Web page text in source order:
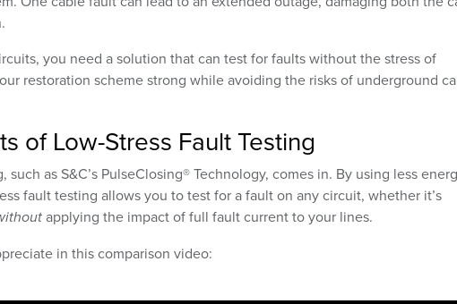
you need a solution that can test for faults without the stress of
restoration scheme strong while avoiding the risks of underground
of Low-Stress Fault Testing
as S&C’s PulseClosing®Technology, comes in. By using less
fault testing allows you to test for a fault on any circuit, whether it’s
applying the impact of full fault current to your lines.
in this comparison video: